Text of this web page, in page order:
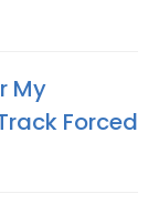
My
Forced